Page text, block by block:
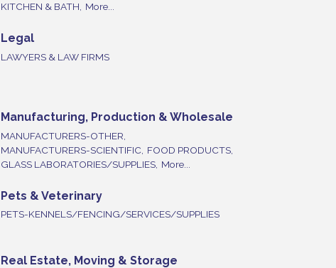
KITCHEN & BATH,
More...
Legal
LAWYERS & LAW FIRMS
Manufacturing, Production & Wholesale
MANUFACTURERS-OTHER,
MANUFACTURERS-SCIENTIFIC,
FOOD PRODUCTS,
GLASS LABORATORIES/SUPPLIES, More...
Pets & Veterinary
PETS-KENNELS/FENCING/SERVICES/SUPPLIES
Real Estate, Moving & Storage